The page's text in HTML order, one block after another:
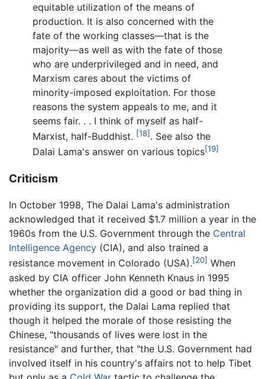
equitable utilization of the means of
production. It is also concerned with the
fate of the working classes—that is the
majority—as well as with the fate of those
who are underprivileged and in need, and
Marxism cares about the victims of
minority-imposed exploitation. For those
reasons the system appeals to me, and it
seems fair. . . I think of myself as half-
Marxist, half-Buddhist. [18] . See also the
Dalai Lama's answer on various topics[19]
Criticism
In October 1998, The Dalai Lama's administration
acknowledged that it received $1.7 million a year in the
1960s from the U.S. Government through the Central
Intelligence Agency (CIA), and also trained a
resistance movement in Colorado (USA).[20] When
asked by CIA officer John Kenneth Knaus in 1995
whether the organization did a good or bad thing in
providing its support, the Dalai Lama replied that
though it helped the morale of those resisting the
Chinese, "thousands of lives were lost in the
resistance" and further, that "the U.S. Government had
involved itself in his country's affairs not to help Tibet